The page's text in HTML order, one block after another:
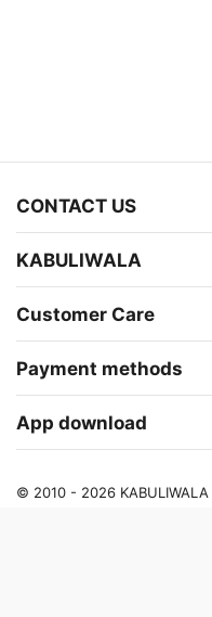
CONTACT US
KABULIWALA
Customer Care
Payment methods
App download
© 2010 - 2026